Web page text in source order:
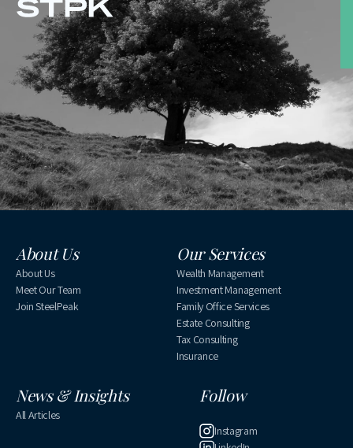
About Us
About Us
Meet Our Team
Join SteelPeak
Our Services
Wealth Management
Investment Management
Family Office Services
Estate Consulting
Tax Consulting
Insurance
News & Insights
All Articles
Follow
Instagram